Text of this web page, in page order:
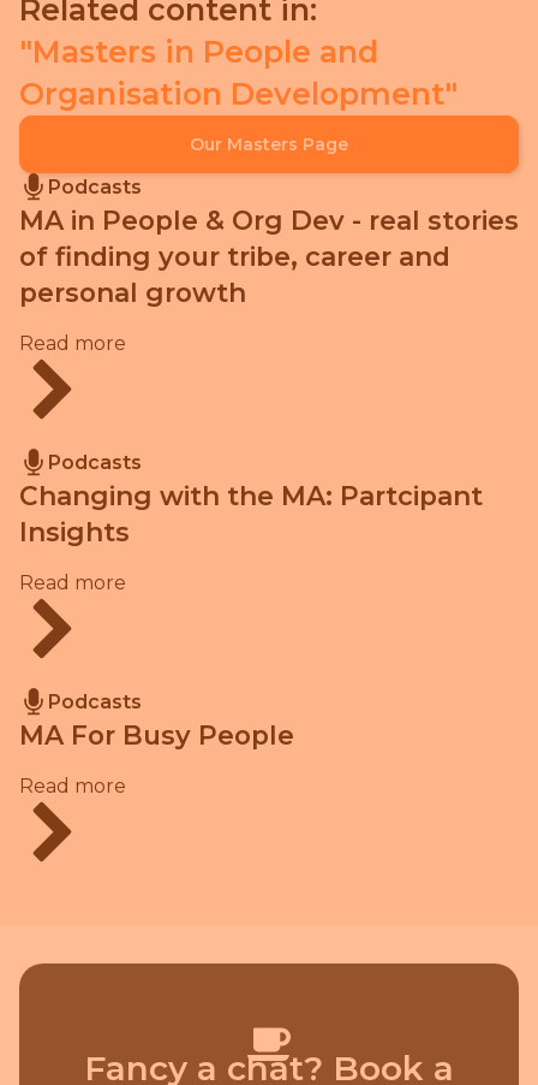
Related content in:
Masters in People and
Organisation Development
Our Masters Page
Podcasts
MA in People & Org Dev - real stories
of finding your tribe, career and
personal growth
Read more
Podcasts
Changing with the MA: Partcipant
Insights
Read more
Podcasts
MA For Busy People
Read more
Fancy a chat? Book a